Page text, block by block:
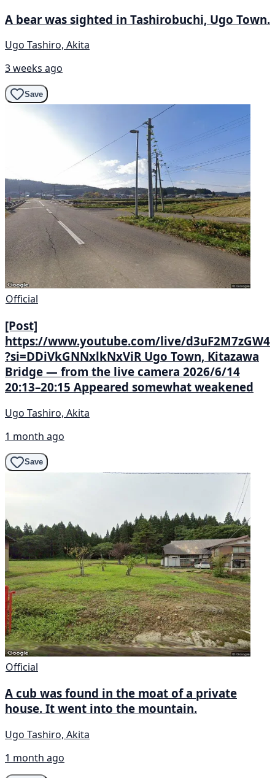
A bear was sighted in Tashirobuchi, Ugo Town.
Ugo Tashiro, Akita
3 weeks ago
Save
Official
[Post]
https://www.youtube.com/live/d3uF2M7zGW4
?si=DDiVkGNNxlkNxViR Ugo Town, Kitazawa
Bridge — from the live camera 2026/6/14
20:13–20:15 Appeared somewhat weakened
Ugo Tashiro, Akita
1 month ago
Save
Official
A cub was found in the moat of a private
house. It went into the mountain.
Ugo Tashiro, Akita
1 month ago